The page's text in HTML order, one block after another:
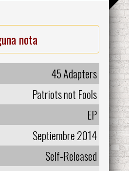
nota
45 Adapters
Patriots not Fools
EP
Septiembre 2014
Self-Released